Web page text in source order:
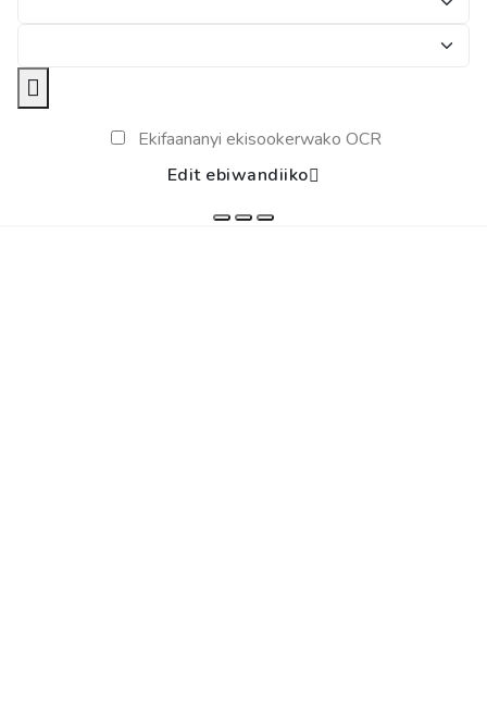
Ekifaananyi ekisookerwako OCR
Edit ebiwandiiko